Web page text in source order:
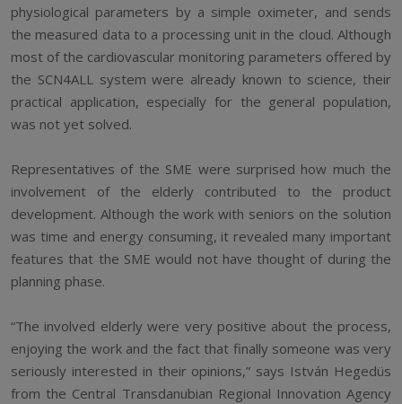
physiological parameters by a simple oximeter, and sends
the measured data to a processing unit in the cloud. Although
most of the cardiovascular monitoring parameters offered by
the SCN4ALL system were already known to science, their
practical application, especially for the general population,
was not yet solved.
Representatives of the SME were surprised how much the
involvement of the elderly contributed to the product
development. Although the work with seniors on the solution
was time and energy consuming, it revealed many important
features that the SME would not have thought of during the
planning phase.
“The involved elderly were very positive about the process,
enjoying the work and the fact that finally someone was very
seriously interested in their opinions,” says István Hegedüs
from the Central Transdanubian Regional Innovation Agency